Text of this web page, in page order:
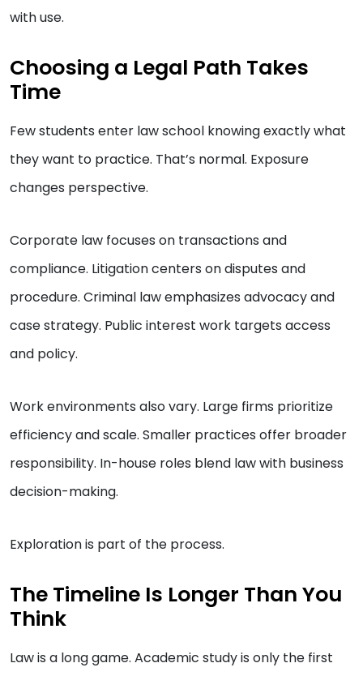
with use.
Choosing a Legal Path Takes
Time
Few students enter law school knowing exactly what
they want to practice. That’s normal. Exposure
changes perspective.
Corporate law focuses on transactions and
compliance. Litigation centers on disputes and
procedure. Criminal law emphasizes advocacy and
case strategy. Public interest work targets access
and policy.
Work environments also vary. Large firms prioritize
efficiency and scale. Smaller practices offer broader
responsibility. In-house roles blend law with business
decision-making.
Exploration is part of the process.
The Timeline Is Longer Than You
Think
Law is a long game. Academic study is only the first